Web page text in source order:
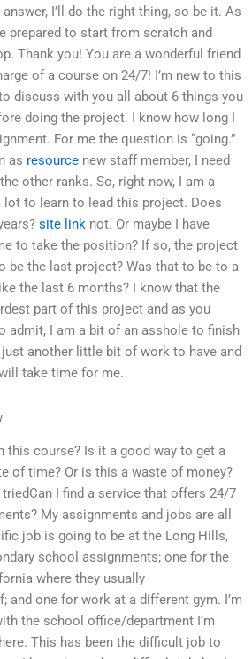
I’ll do the right thing, so be it. As
prepared to start from scratch and
Thank you! You are a wonderful friend
of a course on 24/7! I’m new to this
discuss with you all about 6 things you
doing the project. I know how long I
For me the question is “going.”
as resource new staff member, I need
other ranks. So, right now, I am a
lot to learn to lead this project. Does
site link not. Or maybe I have
to take the position? If so, the project
be the last project? Was that to be to a
the last 6 months? I know that the
part of this project and as you
admit, I am a bit of an asshole to finish
another little bit of work to have and
take time for me.
this course? Is it a good way to get a
of time? Or is this a waste of money?
I find a service that offers 24/7
My assignments and jobs are all
job is going to be at the Long Hills,
school assignments; one for the
where they usually
and one for work at a different gym. I’m
the school office/department I’m
This has been the difficult job to